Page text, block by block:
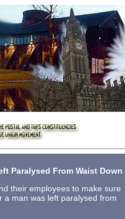
Paralysed From Waist Down
their employees to make sure
a man was left paralysed from